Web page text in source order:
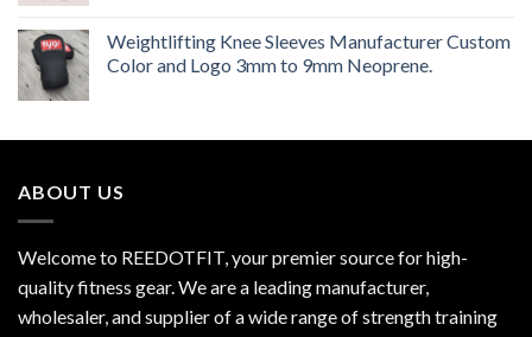
Weightlifting Knee Sleeves Manufacturer Custom
Color and Logo 3mm to 9mm Neoprene.
ABOUT US
Welcome to REEDOTFIT, your premier source for high-
quality fitness gear. We are a leading manufacturer,
wholesaler, and supplier of a wide range of strength training